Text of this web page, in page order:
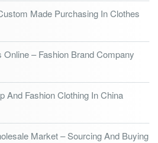
Made Purchasing In Clothes
– Fashion Brand Company
And Fashion Clothing In China
Market – Sourcing And Buying